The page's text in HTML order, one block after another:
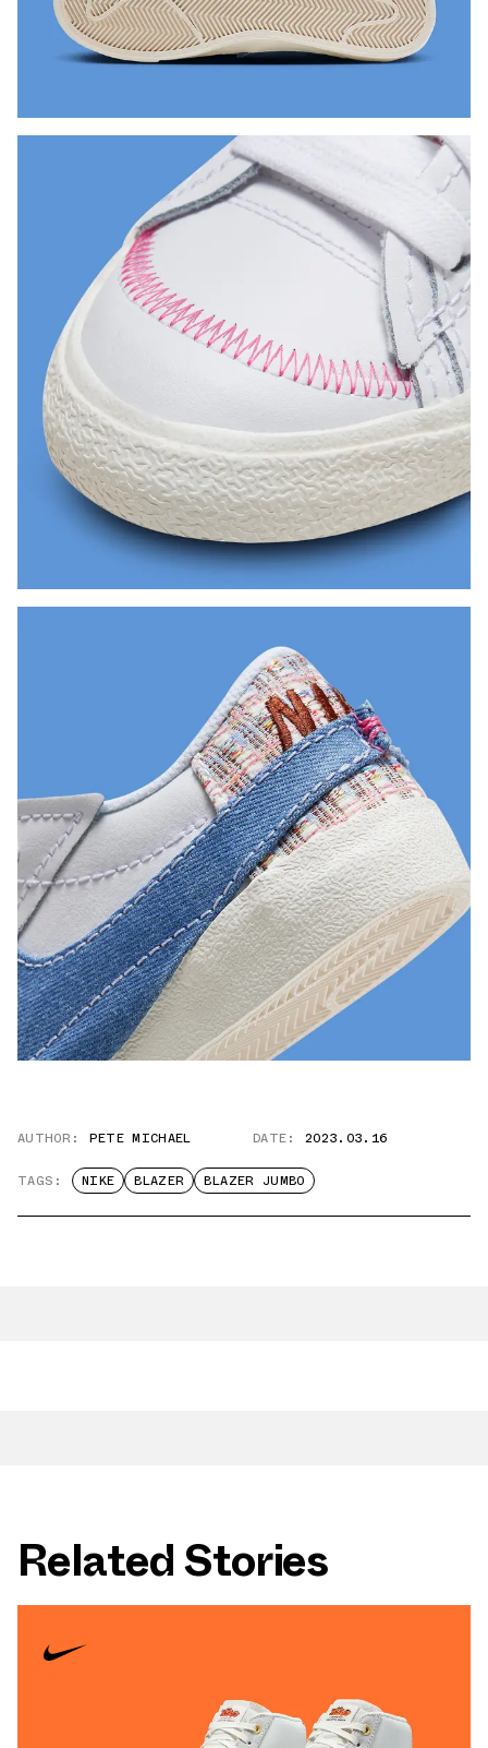
AUTHOR: PETE MICHAEL DATE: 2023.03.16
TAGS: NIKE BLAZER BLAZER JUMBO
Related Stories